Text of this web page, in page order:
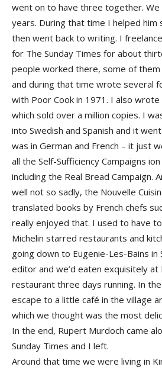
went on to have three together.
years. During that time I helped him
then went back to writing. I
for The Sunday Times for about
people worked there, some of
and during that time wrote several
with Poor Cook in 1971. I also wrote
which sold over a million copies. I
into Swedish and Spanish and it
was in German and French – it just
all the Self-Sufficiency Campaigns
including the Real Bread Campaign.
well not so sadly, the Nouvelle
translated books by French chefs
really enjoyed that. I used to have
Michelin starred restaurants and
going down to Eugenie-Les-Bains in
editor and we’d eaten exquisitely at
restaurant three days running. In
escape to a little café in the village
which we thought was the most
In the end, Rupert Murdoch came
Sunday Times and I left.
Around that time we were living in